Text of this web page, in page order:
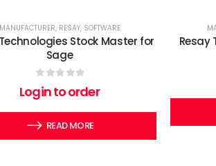
MANUFACTURER, RESAY, SOFTWARE
Stock Master for
Sage
0out of 5
Login to order
READ MORE
Resay